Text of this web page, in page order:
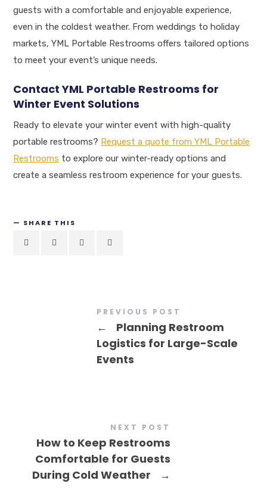
guests with a comfortable and enjoyable experience,
even in the coldest weather. From weddings to holiday
markets, YML Portable Restrooms offers tailored options
to meet your event’s unique needs.
Contact YML Portable Restrooms for
Winter Event Solutions
Ready to elevate your winter event with high-quality
portable restrooms? Request a quote from YML Portable
Restrooms to explore our winter-ready options and
create a seamless restroom experience for your guests.
SHARE THIS
PREVIOUS POST
←
Planning Restroom
Logistics for Large-Scale
Events
NEXT POST
How to Keep Restrooms
Comfortable for Guests
During Cold Weather
→